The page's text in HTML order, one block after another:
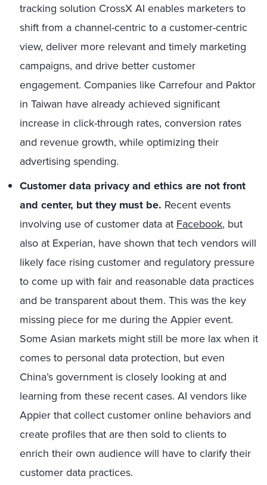
tracking solution CrossX AI enables marketers to
shift from a channel-centric to a customer-centric
view, deliver more relevant and timely marketing
campaigns, and drive better customer
engagement. Companies like Carrefour and Paktor
in Taiwan have already achieved significant
increase in click-through rates, conversion rates
and revenue growth, while optimizing their
advertising spending.
Customer data privacy and ethics are not front
and center, but they must be. Recent events
involving use of customer data at Facebook, but
also at Experian, have shown that tech vendors will
likely face rising customer and regulatory pressure
to come up with fair and reasonable data practices
and be transparent about them. This was the key
missing piece for me during the Appier event.
Some Asian markets might still be more lax when it
comes to personal data protection, but even
China’s government is closely looking at and
learning from these recent cases. AI vendors like
Appier that collect customer online behaviors and
create profiles that are then sold to clients to
enrich their own audience will have to clarify their
customer data practices.